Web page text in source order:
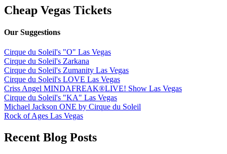
Cheap Vegas Tickets
Our Suggestions
Cirque du Soleil's "O" Las Vegas
Cirque du Soleil's Zarkana
Cirque du Soleil's Zumanity Las Vegas
Cirque du Soleil's LOVE Las Vegas
Criss Angel MINDAFREAK®LIVE! Show Las Vegas
Cirque du Soleil's "KA" Las Vegas
Michael Jackson ONE by Cirque du Soleil
Rock of Ages Las Vegas
Recent Blog Posts